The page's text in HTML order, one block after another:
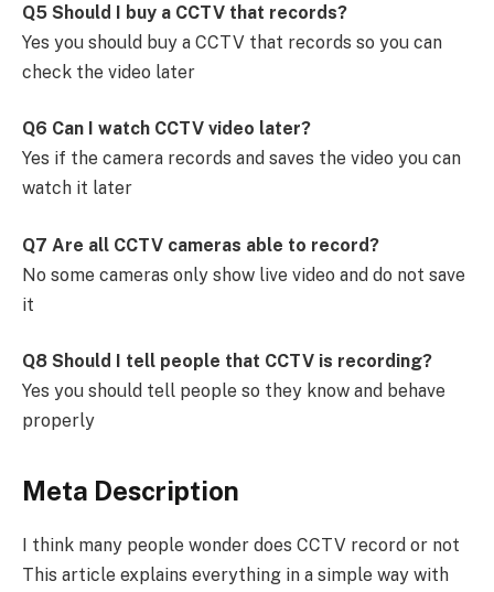
Q5 Should I buy a CCTV that records?
Yes you should buy a CCTV that records so you can
check the video later
Q6 Can I watch CCTV video later?
Yes if the camera records and saves the video you can
watch it later
Q7 Are all CCTV cameras able to record?
No some cameras only show live video and do not save
it
Q8 Should I tell people that CCTV is recording?
Yes you should tell people so they know and behave
properly
Meta Description
I think many people wonder does CCTV record or not
This article explains everything in a simple way with